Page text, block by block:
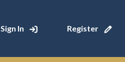
Sign In Register